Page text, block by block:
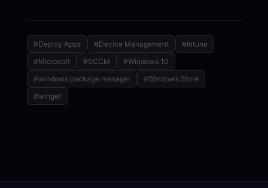
#Deploy Apps #Device Management
#Intune
#Microsoft
#SCCM
#Windows 10
#windows package manager
#Windows Store
#winget